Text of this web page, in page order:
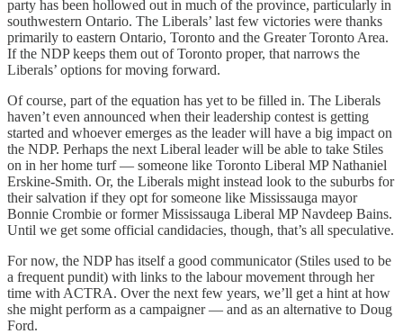
party has been hollowed out in much of the province, particularly in
southwestern Ontario. The Liberals’ last few victories were thanks
primarily to eastern Ontario, Toronto and the Greater Toronto Area.
If the NDP keeps them out of Toronto proper, that narrows the
Liberals’ options for moving forward.
Of course, part of the equation has yet to be filled in. The Liberals
haven’t even announced when their leadership contest is getting
started and whoever emerges as the leader will have a big impact on
the NDP. Perhaps the next Liberal leader will be able to take Stiles
on in her home turf — someone like Toronto Liberal MP Nathaniel
Erskine-Smith. Or, the Liberals might instead look to the suburbs for
their salvation if they opt for someone like Mississauga mayor
Bonnie Crombie or former Mississauga Liberal MP Navdeep Bains.
Until we get some official candidacies, though, that’s all speculative.
For now, the NDP has itself a good communicator (Stiles used to be
a frequent pundit) with links to the labour movement through her
time with ACTRA. Over the next few years, we’ll get a hint at how
she might perform as a campaigner — and as an alternative to Doug
Ford.